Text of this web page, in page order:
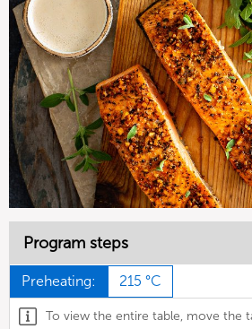
Program steps
Preheating: 215 °C
To view the entire table, move the